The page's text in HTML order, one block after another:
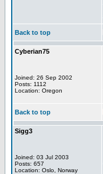
Back to top
Cyberian75
Joined: 26 Sep 2002
Posts: 1112
Location: Oregon
Back to top
Sigg3
Joined: 03 Jul 2003
Posts: 657
Location: Oslo, Norway